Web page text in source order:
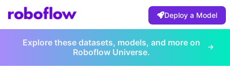
Deploy a Model
Explore these datasets, models, and more on
Roboflow Universe.